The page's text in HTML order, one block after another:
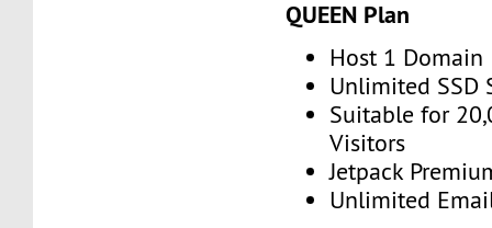
QUEEN Plan
Host 1 Domain
Unlimited SSD
Suitable for
Visitors
Jetpack
Unlimited